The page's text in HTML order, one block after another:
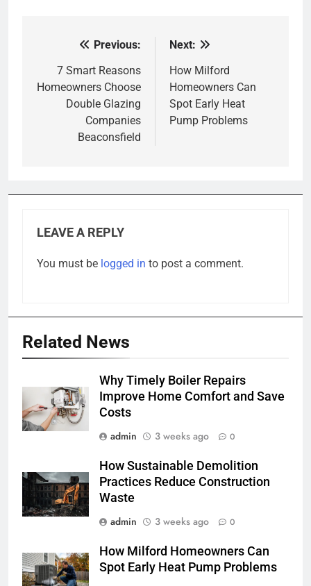
navigation
Previous:
7 Smart Reasons
Homeowners Choose
Double Glazing
Companies
Beaconsfield
Next:
How Milford
Homeowners Can
Spot Early Heat
Pump Problems
LEAVE A REPLY
You must be logged in to post a comment.
Related News
Why Timely Boiler Repairs
Improve Home Comfort and Save
Costs
admin
3 weeks ago 0
How Sustainable Demolition
Practices Reduce Construction
Waste
admin
3 weeks ago 0
How Milford Homeowners Can
Spot Early Heat Pump Problems